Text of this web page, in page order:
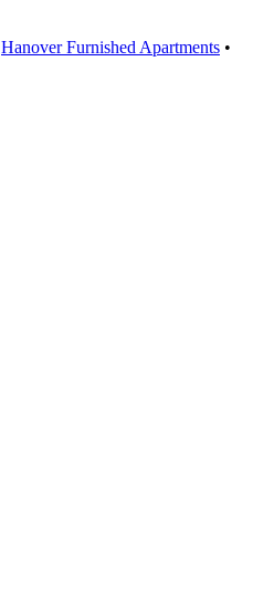
Hanover Furnished Apartments •